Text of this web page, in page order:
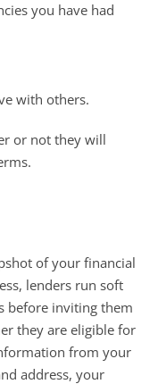
you have had
with others.
or not they will
of your financial
lenders run soft
before inviting them
they are eligible for
from your
address, your